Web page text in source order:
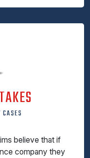
believe that if
company they